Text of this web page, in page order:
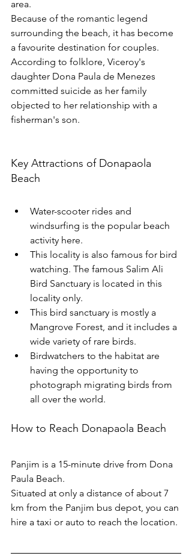
area.
Because of the romantic legend
surrounding the beach, it has become
a favourite destination for couples.
According to folklore, Viceroy's
daughter Dona Paula de Menezes
committed suicide as her family
objected to her relationship with a
fisherman's son.
Key Attractions of Donapaola
Beach
Water-scooter rides and
windsurfing is the popular beach
activity here.
This locality is also famous for bird
watching. The famous Salim Ali
Bird Sanctuary is located in this
locality only.
This bird sanctuary is mostly a
Mangrove Forest, and it includes a
wide variety of rare birds.
Birdwatchers to the habitat are
having the opportunity to
photograph migrating birds from
all over the world.
How to Reach Donapaola Beach
Panjim is a 15-minute drive from Dona
Paula Beach.
Situated at only a distance of about 7
km from the Panjim bus depot, you can
hire a taxi or auto to reach the location.